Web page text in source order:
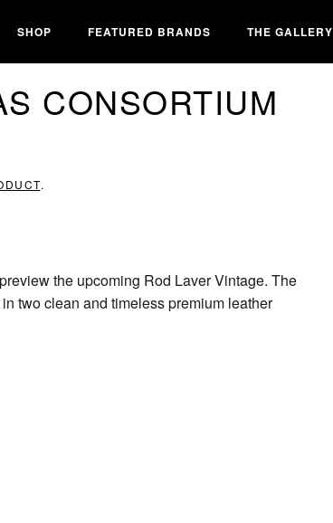
SHOP FEATURED BRANDS THE GALLERY
CONSORTIUM
.
the upcoming Rod Laver Vintage. The
two clean and timeless premium leather